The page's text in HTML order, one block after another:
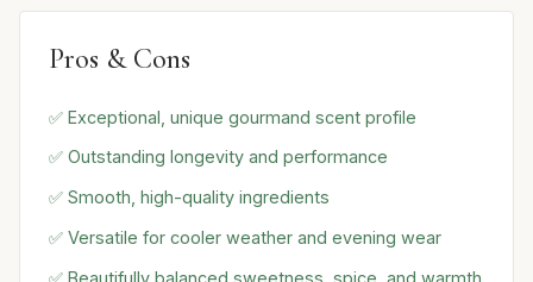
Pros & Cons
✅ Exceptional, unique gourmand scent profile
✅ Outstanding longevity and performance
✅ Smooth, high-quality ingredients
✅ Versatile for cooler weather and evening wear
✅ Beautifully balanced sweetness, spice, and warmth